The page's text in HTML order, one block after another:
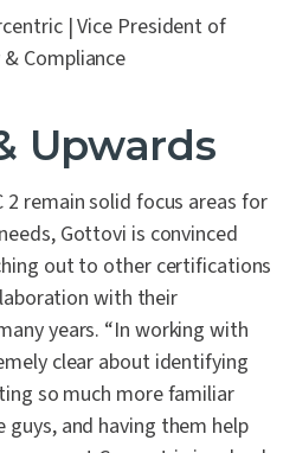
| Vice President of
Compliance
Upwards
2 remain solid focus areas for
Gottovi is convinced
out to other certifications
with their
years. “In working with
clear about identifying
so much more familiar
and having them help